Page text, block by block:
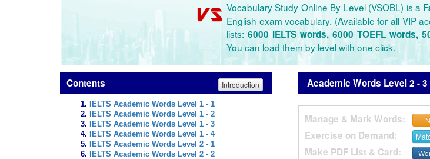
Vocabulary Study Online By Level (VSOBL) is a
English exam vocabulary. (Available for all VIP
lists: 6000 IELTS words, 6000 TOEFL words,
You can load them by level with one click.
Contents Introduction
IELTS Academic Words Level 1 - 1
IELTS Academic Words Level 1 - 2
IELTS Academic Words Level 1 - 3
IELTS Academic Words Level 1 - 4
IELTS Academic Words Level 2 - 1
IELTS Academic Words Level 2 - 2
Academic Words Level 2 -
Manage & Mark Words:
Exercise on Demand:
Make PDF List & Card: